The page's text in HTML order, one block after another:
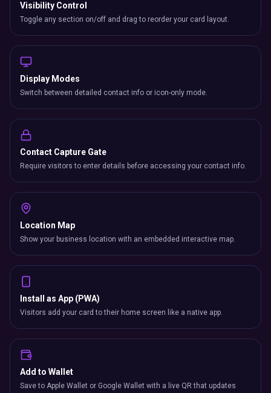
Visibility Control
Toggle any section on/off and drag to reorder your card layout.
Display Modes
Switch between detailed contact info or icon-only mode.
Contact Capture Gate
Require visitors to enter details before accessing your contact info.
Location Map
Show your business location with an embedded interactive map.
Install as App (PWA)
Visitors add your card to their home screen like a native app.
Add to Wallet
Save to Apple Wallet or Google Wallet with a live QR that updates